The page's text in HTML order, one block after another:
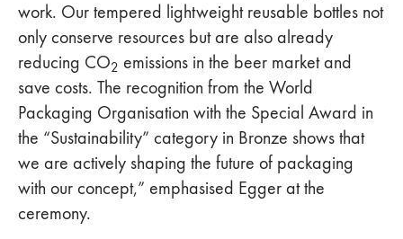
work. Our tempered lightweight reusable bottles not
only conserve resources but are also already
reducing CO2 emissions in the beer market and
save costs. The recognition from the World
Packaging Organisation with the Special Award in
the “Sustainability” category in Bronze shows that
we are actively shaping the future of packaging
with our concept,” emphasised Egger at the
ceremony.